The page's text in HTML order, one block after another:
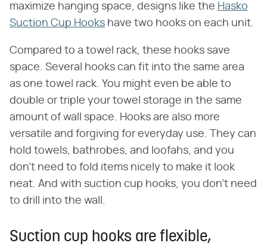
maximize hanging space, designs like the Hasko
Suction Cup Hooks have two hooks on each unit.
Compared to a towel rack, these hooks save
space. Several hooks can fit into the same area
as one towel rack. You might even be able to
double or triple your towel storage in the same
amount of wall space. Hooks are also more
versatile and forgiving for everyday use. They can
hold towels, bathrobes, and loofahs, and you
don't need to fold items nicely to make it look
neat. And with suction cup hooks, you don't need
to drill into the wall.
Suction cup hooks are flexible,